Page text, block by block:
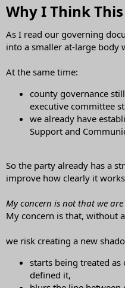
Why I Think
As I read our governing
into a smaller at-large body
At the same time:
county governance
executive committee
we already have
Support and
So the party already has a
improve how clearly it
My concern is not that we
My concern is that, without
we risk creating a new
starts being treated as
defined it,